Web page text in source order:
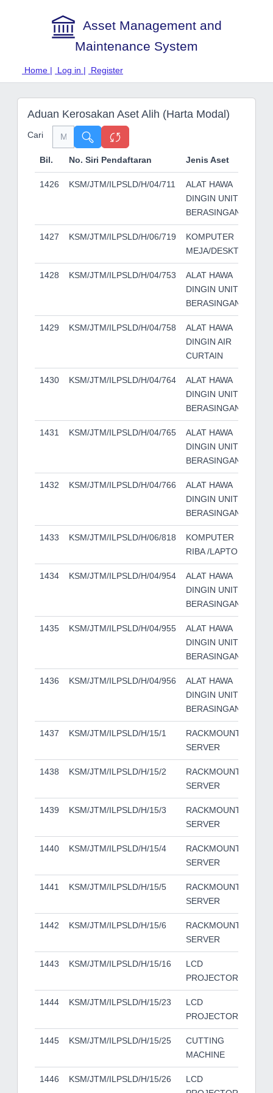
Asset Management and
Maintenance System
Home | Log in | Register
Aduan Kerosakan Aset Alih (Harta Modal)
Cari
Bil. No. Siri Pendaftaran Jenis Aset
1426 KSM/JTM/ILPSLD/H/04/711
ALAT HAWA
DINGIN UNIT
BERASINGAN
1427 KSM/JTM/ILPSLD/H/06/719
KOMPUTER
MEJA/DESKTOP
1428 KSM/JTM/ILPSLD/H/04/753
ALAT HAWA
DINGIN UNIT
BERASINGAN
1429 KSM/JTM/ILPSLD/H/04/758
ALAT HAWA
DINGIN AIR
CURTAIN
1430 KSM/JTM/ILPSLD/H/04/764
ALAT HAWA
DINGIN UNIT
BERASINGAN
1431 KSM/JTM/ILPSLD/H/04/765
ALAT HAWA
DINGIN UNIT
BERASINGAN
1432 KSM/JTM/ILPSLD/H/04/766
ALAT HAWA
DINGIN UNIT
BERASINGAN
1433 KSM/JTM/ILPSLD/H/06/818
KOMPUTER
RIBA /LAPTOP
1434 KSM/JTM/ILPSLD/H/04/954
ALAT HAWA
DINGIN UNIT
BERASINGAN
1435 KSM/JTM/ILPSLD/H/04/955
ALAT HAWA
DINGIN UNIT
BERASINGAN
1436 KSM/JTM/ILPSLD/H/04/956
ALAT HAWA
DINGIN UNIT
BERASINGAN
1437 KSM/JTM/ILPSLD/H/15/1
RACKMOUNT
SERVER
1438 KSM/JTM/ILPSLD/H/15/2
RACKMOUNT
SERVER
1439 KSM/JTM/ILPSLD/H/15/3
RACKMOUNT
SERVER
1440 KSM/JTM/ILPSLD/H/15/4
RACKMOUNT
SERVER
1441 KSM/JTM/ILPSLD/H/15/5
RACKMOUNT
SERVER
1442 KSM/JTM/ILPSLD/H/15/6
RACKMOUNT
SERVER
1443 KSM/JTM/ILPSLD/H/15/16
LCD
PROJECTOR
1444 KSM/JTM/ILPSLD/H/15/23
LCD
PROJECTOR
1445 KSM/JTM/ILPSLD/H/15/25
CUTTING
MACHINE
1446 KSM/JTM/ILPSLD/H/15/26
LCD